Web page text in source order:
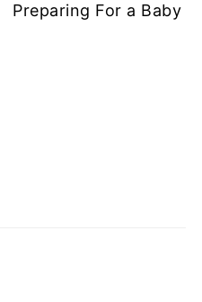
Preparing For a Baby